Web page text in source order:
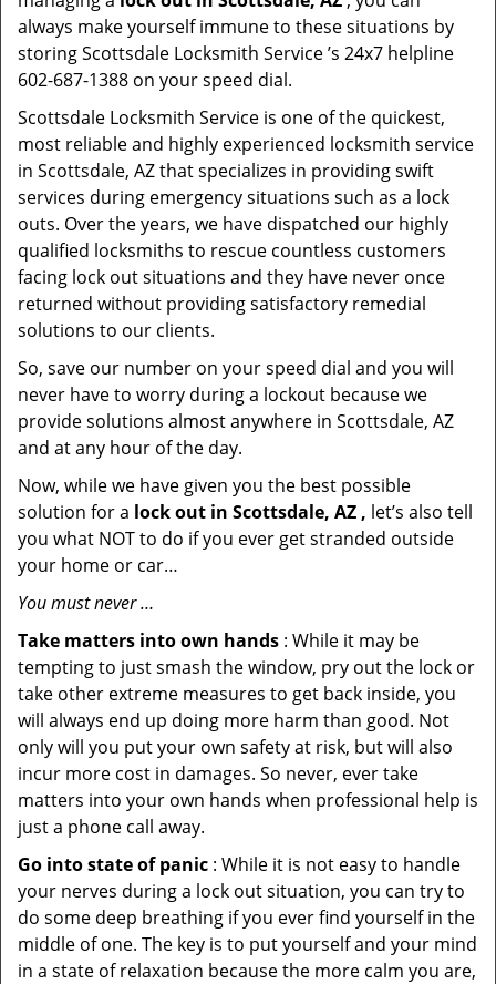
always make yourself immune to these situations by
storing Scottsdale Locksmith Service ’s 24x7 helpline
602-687-1388 on your speed dial.
Scottsdale Locksmith Service is one of the quickest,
most reliable and highly experienced locksmith service
in Scottsdale, AZ that specializes in providing swift
services during emergency situations such as a lock
outs. Over the years, we have dispatched our highly
qualified locksmiths to rescue countless customers
facing lock out situations and they have never once
returned without providing satisfactory remedial
solutions to our clients.
So, save our number on your speed dial and you will
never have to worry during a lockout because we
provide solutions almost anywhere in Scottsdale, AZ
and at any hour of the day.
Now, while we have given you the best possible
solution for a lock out in Scottsdale, AZ , let’s also tell
you what NOT to do if you ever get stranded outside
your home or car…
You must never …
Take matters into own hands : While it may be
tempting to just smash the window, pry out the lock or
take other extreme measures to get back inside, you
will always end up doing more harm than good. Not
only will you put your own safety at risk, but will also
incur more cost in damages. So never, ever take
matters into your own hands when professional help is
just a phone call away.
Go into state of panic : While it is not easy to handle
your nerves during a lock out situation, you can try to
do some deep breathing if you ever find yourself in the
middle of one. The key is to put yourself and your mind
in a state of relaxation because the more calm you are,